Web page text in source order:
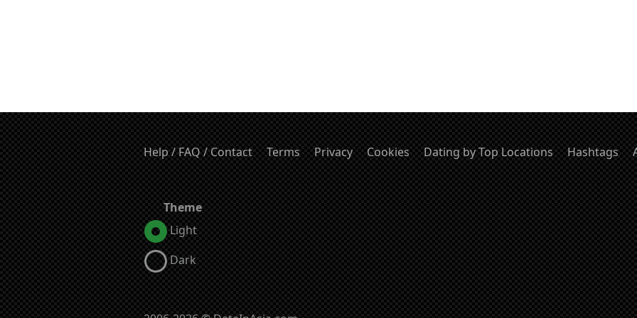
Help / FAQ / Contact Terms Privacy Cookies Dating by Top Locations Hashtags
Theme
Light
Dark